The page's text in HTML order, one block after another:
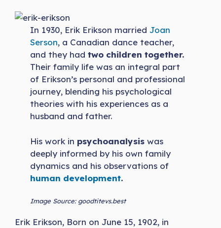
In 1930, Erik Erikson marriedJoan
Serson, a Canadian dance teacher,
and they had two children together.
Their family life was an integral part
of Erikson’s personal and professional
journey, blending his psychological
theories with his experiences as a
husband and father.
His work in psychoanalysis was
deeply informed by his own family
dynamics and his observations of
human development.
Image Source: goodtitevs.best
Erik Erikson, Born on June 15, 1902, in